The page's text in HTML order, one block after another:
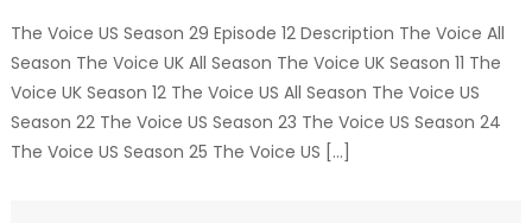
The Voice US Season 29 Episode 12 Description The Voice All
Season The Voice UK All Season The Voice UK Season 11 The
Voice UK Season 12 The Voice US All Season The Voice US
Season 22 The Voice US Season 23 The Voice US Season 24
The Voice US Season 25 The Voice US […]